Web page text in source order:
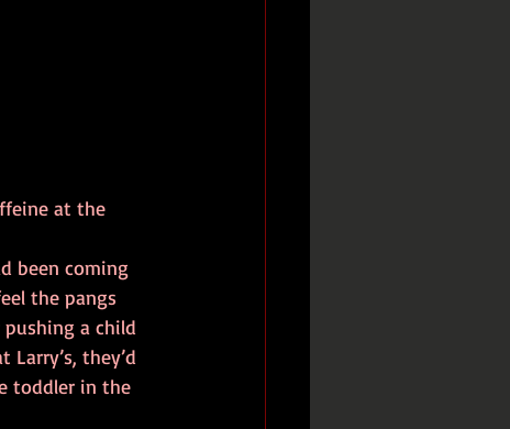
the pangs
a child
they’d
toddler in the